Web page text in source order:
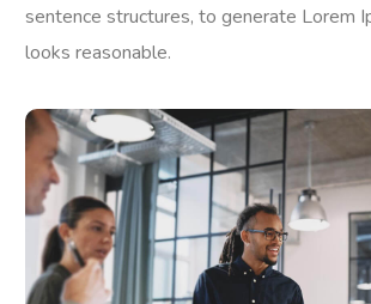
sentence structures, to generate Lorem
looks reasonable.